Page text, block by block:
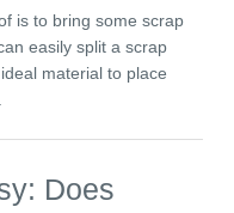
is to bring some scrap
easily split a scrap
material to place
Does